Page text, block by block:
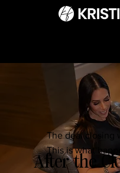
After the
The deal closing
This is what